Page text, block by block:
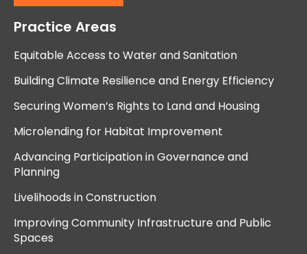
Practice Areas
Equitable Access to Water and Sanitation
Building Climate Resilience and Energy Efficiency
Securing Women’s Rights to Land and Housing
Microlending for Habitat Improvement
Advancing Participation in Governance and
Planning
Livelihoods in Construction
Improving Community Infrastructure and Public
Spaces